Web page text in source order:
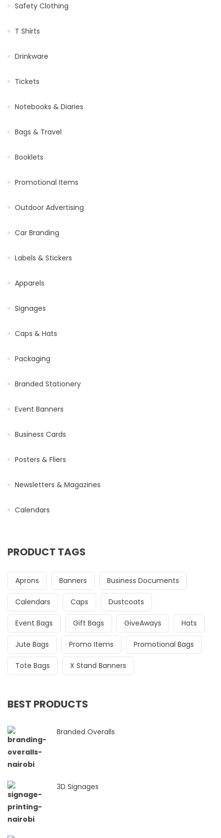
Safety Clothing
T Shirts
Drinkware
Tickets
Notebooks & Diaries
Bags & Travel
Booklets
Promotional Items
Outdoor Advertising
Car Branding
Labels & Stickers
Apparels
Signages
Caps & Hats
Packaging
Branded Stationery
Event Banners
Business Cards
Posters & Fliers
Newsletters & Magazines
Calendars
PRODUCT TAGS
Aprons Banners Business Documents
Calendars Caps Dustcoats
Event Bags Gift Bags GiveAways Hats
Jute Bags Promo Items Promotional Bags
Tote Bags X Stand Banners
BEST PRODUCTS
Branded Overalls
3D Signages